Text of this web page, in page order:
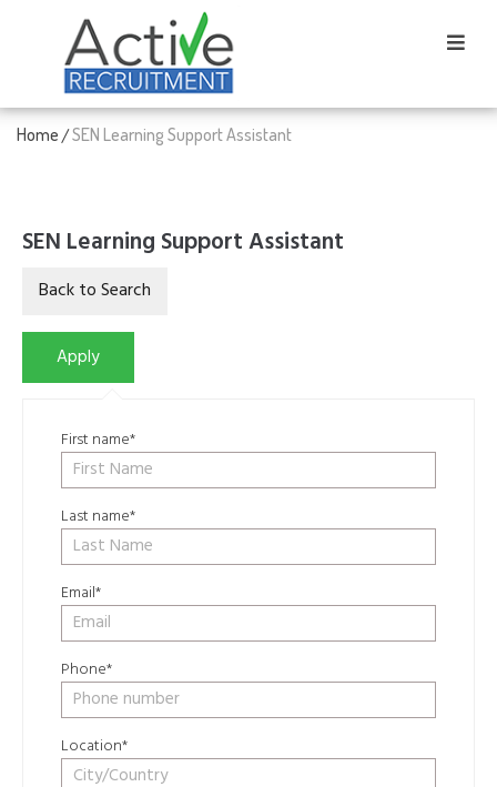
Home/SEN Learning Support Assistant
SEN Learning Support Assistant
First name*
Last name*
Email*
Phone*
Location*